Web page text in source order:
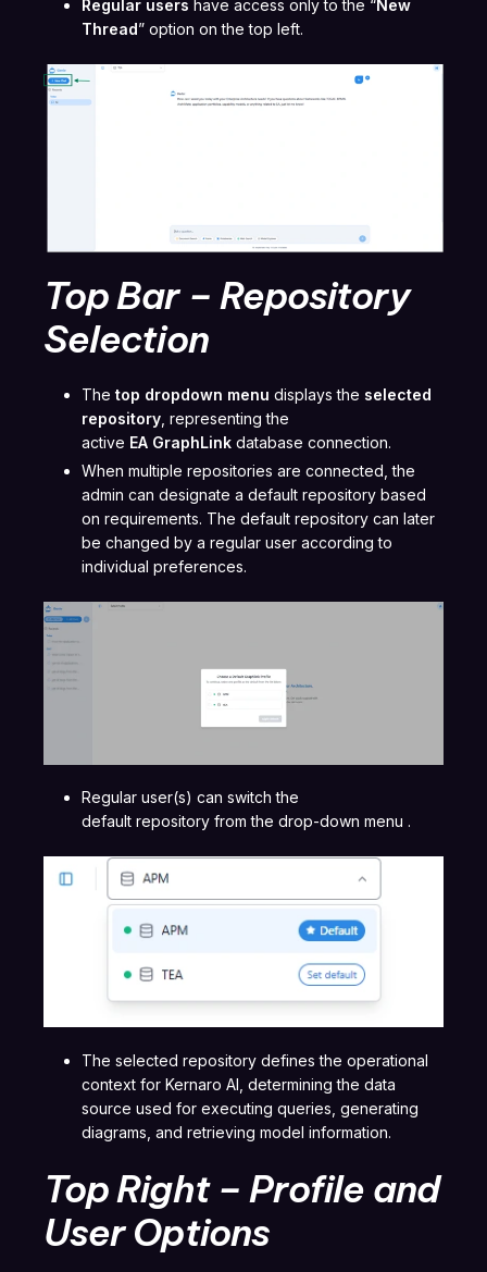
Regular users have access only to the “New
Thread” option on the top left.
Top Bar – Repository
Selection
The top dropdown menu displays the selected
repository , representing the
active EA GraphLink database connection.
When multiple repositories are connected, the
admin can designate a default repository based
on requirements. The default repository can later
be changed by a regular user according to
individual preferences.
Regular user(s) can switch the
default repository from the drop-down menu .
The selected repository defines the operational
context for Kernaro AI, determining the data
source used for executing queries, generating
diagrams, and retrieving model information.
Top Right – Profile and
User Options